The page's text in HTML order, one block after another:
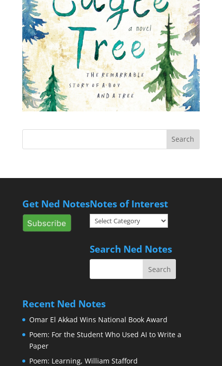
Get Ned NotesNotes of Interest
Notes
of
Search Ned Notes
Recent Ned Notes
Omar El Akkad Wins National Book Award
Poem: For the Student Who Used AI to Write a
Paper
Poem: Learning, William Stafford